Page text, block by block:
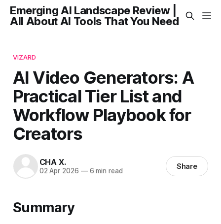
Emerging AI Landscape Review |
All About AI Tools That You Need
VIZARD
AI Video Generators: A
Practical Tier List and
Workflow Playbook for
Creators
CHA X.
02 Apr 2026 —6 min read Share
Summary